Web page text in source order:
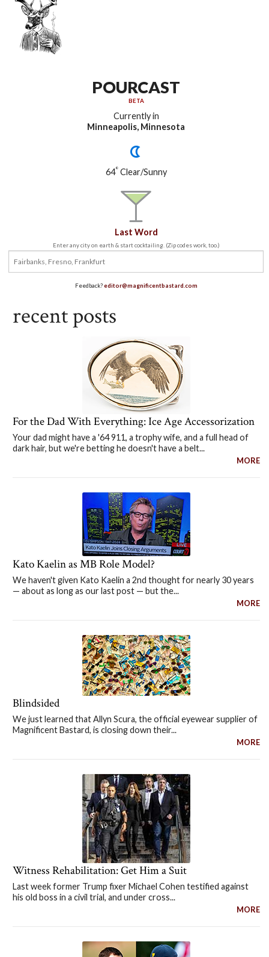
POURCAST
BETA
Currently in
Minneapolis, Minnesota
64°Clear/Sunny
Last Word
Enter any city on earth & start cocktailing. (Zip codes work, too.)
Feedback?editor@magnificentbastard.com
recent posts
For the Dad With Everything: Ice Age Accessorization
Your dad might have a '64 911, a trophy wife, and a full head of
dark hair, but we're betting he doesn't have a belt...
MORE
Kato Kaelin as MB Role Model?
We haven't given Kato Kaelin a 2nd thought for nearly 30 years
— about as long as our last post — but the...
MORE
Blindsided
We just learned that Allyn Scura, the official eyewear supplier of
Magnificent Bastard, is closing down their...
MORE
Witness Rehabilitation: Get Him a Suit
Last week former Trump fixer Michael Cohen testified against
his old boss in a civil trial, and under cross...
MORE